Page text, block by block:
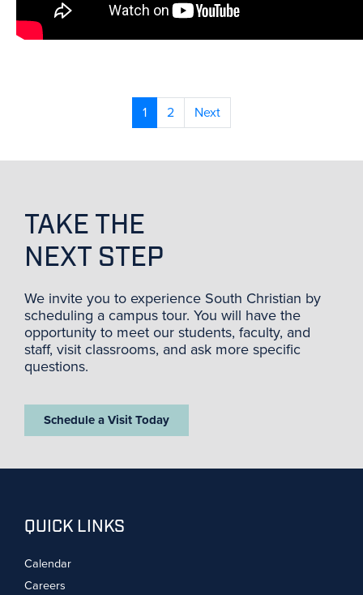
1 2 Next
TAKE THE
NEXT STEP
We invite you to experience South Christian by
scheduling a campus tour. You will have the
opportunity to meet our students, faculty, and
staff, visit classrooms, and ask more specific
questions.
Schedule a Visit Today
QUICK LINKS
Calendar
Careers